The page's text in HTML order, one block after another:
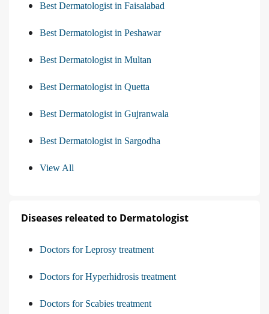
Best Dermatologist in Faisalabad
Best Dermatologist in Peshawar
Best Dermatologist in Multan
Best Dermatologist in Quetta
Best Dermatologist in Gujranwala
Best Dermatologist in Sargodha
View All
Diseases releated to Dermatologist
Doctors for Leprosy treatment
Doctors for Hyperhidrosis treatment
Doctors for Scabies treatment